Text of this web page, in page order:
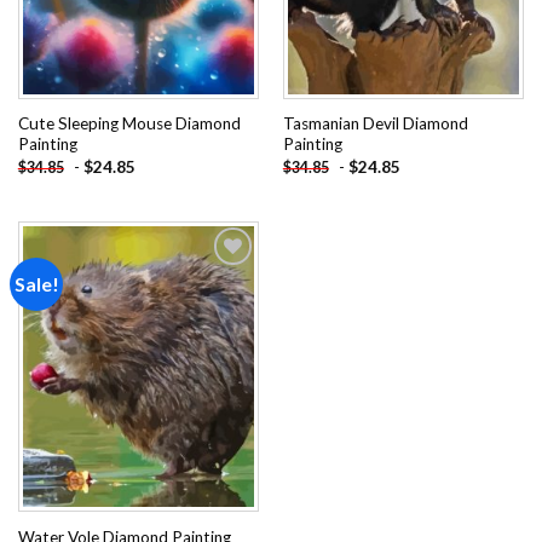
Cute Sleeping Mouse Diamond
Painting
$34.85 - $24.85
Tasmanian Devil Diamond
Painting
$34.85 - $24.85
Sale!
Add to
wishlist
Water Vole Diamond Painting